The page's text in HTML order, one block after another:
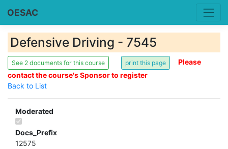
OESAC
Defensive Driving - 7545
See 2 documents for this course
Please
contact the course's Sponsor to register
Back to List
Moderated
Docs_Prefix
12575